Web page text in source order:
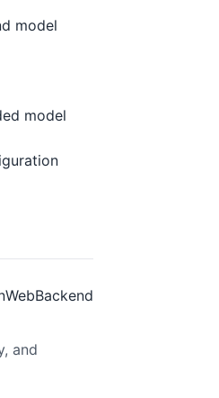
model
model
WebBackend
and